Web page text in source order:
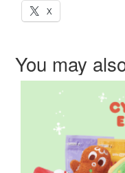
X
You may